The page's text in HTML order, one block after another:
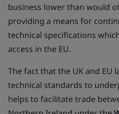
business lower than would
providing a means for
technical specifications
access in the EU.
The fact that the UK and EU
technical standards to
helps to facilitate trade